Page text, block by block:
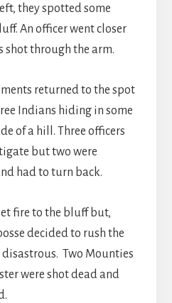
they spotted some
An officer went closer
shot through the arm.
returned to the spot
Indians hiding in some
of a hill. Three officers
but two were
had to turn back.
fire to the bluff but,
decided to rush the
disastrous. Two Mounties
were shot dead and